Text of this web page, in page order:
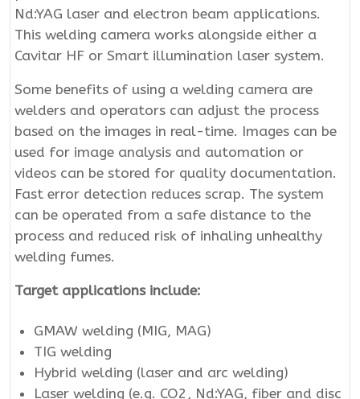
Nd:YAG laser and electron beam applications.
This welding camera works alongside either a
Cavitar HF or Smart illumination laser system.
Some benefits of using a welding camera are
welders and operators can adjust the process
based on the images in real-time. Images can be
used for image analysis and automation or
videos can be stored for quality documentation.
Fast error detection reduces scrap. The system
can be operated from a safe distance to the
process and reduced risk of inhaling unhealthy
welding fumes.
Target applications include:
GMAW welding (MIG, MAG)
TIG welding
Hybrid welding (laser and arc welding)
Laser welding (e.g. CO2, Nd:YAG, fiber and disc